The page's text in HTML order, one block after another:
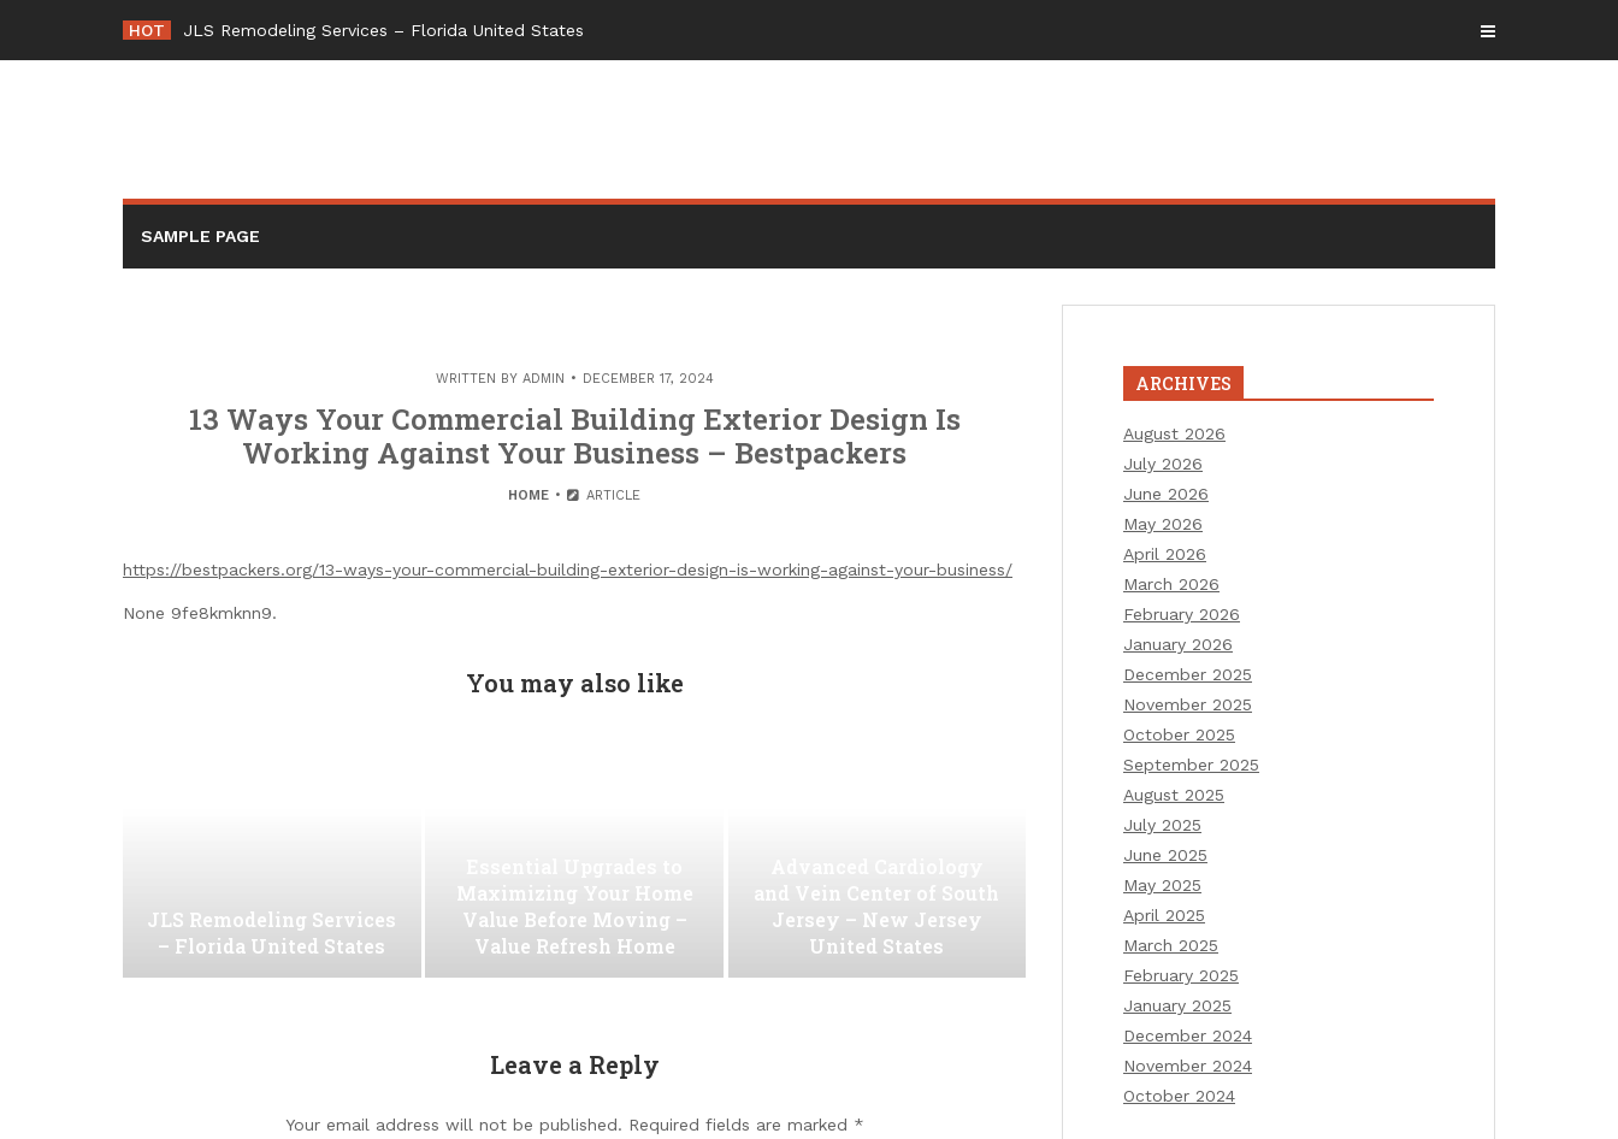
content
HOT JLS Remodeling Services – Florida United States
SAMPLE PAGE
WRITTEN BY ADMIN DECEMBER 17, 2024
13 Ways Your Commercial Building Exterior Design Is
Working Against Your Business – Bestpackers
HOME ARTICLE
https://bestpackers.org/13-ways-your-commercial-building-exterior-design-is-working-against-your-business/
None 9fe8kmknn9.
You may also like
JLS Remodeling Services
– Florida United States
Maximizing Your Home
Value Before Moving –
Value Refresh Home
and Vein Center of South
Jersey – New Jersey
United States
Leave a Reply
Your email address will not be published. Required fields are marked *
ARCHIVES
August 2026
July 2026
June 2026
May 2026
April 2026
March 2026
February 2026
January 2026
December 2025
November 2025
October 2025
September 2025
August 2025
July 2025
June 2025
May 2025
April 2025
March 2025
February 2025
January 2025
December 2024
November 2024
October 2024